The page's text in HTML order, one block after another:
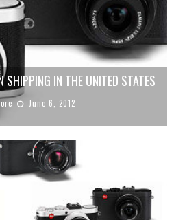
SHIPPING IN THE UNITED STATES
June 6, 2012